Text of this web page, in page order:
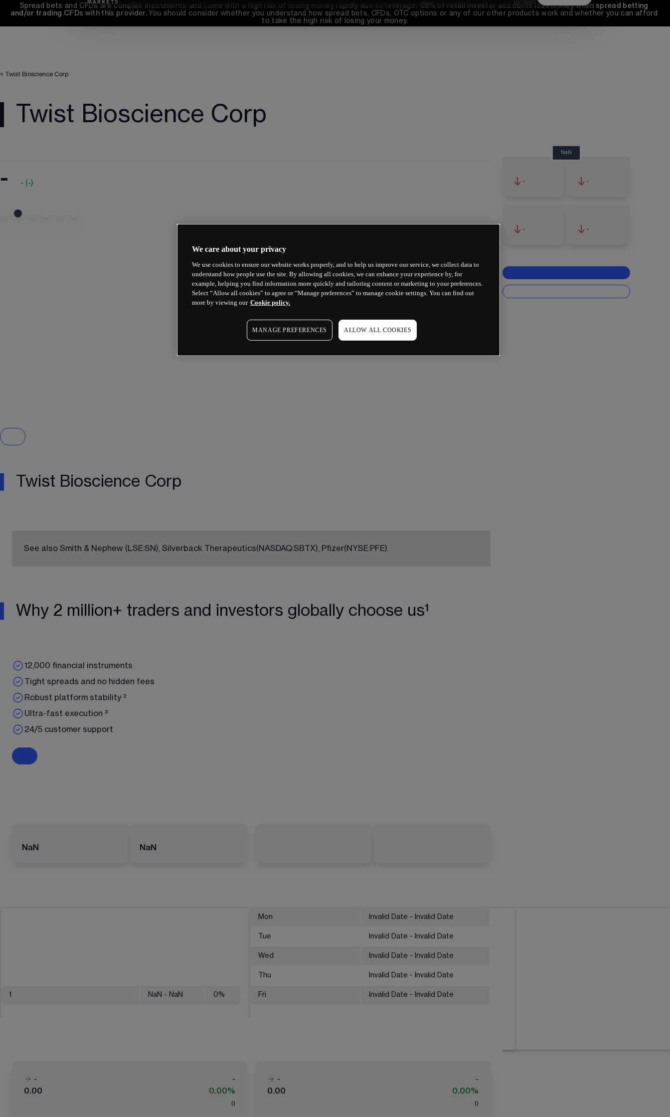
Spread bets and CFDs are complex instruments and come with a high risk of losing money rapidly due to leverage. 68% of retail investor accounts lose money when spread betting
and/or trading CFDs with this provider. You should consider whether you understand how spread bets, CFDs, OTC options or any of our other products work and whether you can afford
to take the high risk of losing your money.
> Twist Bioscience Corp
Twist Bioscience Corp
- - (-)
Twist Bioscience Corp
See also Smith & Nephew (LSE:SN), Silverback Therapeutics(NASDAQ:SBTX), Pfizer(NYSE:PFE).
Why 2 million+ traders and investors globally choose us¹
12,000 financial instruments
Tight spreads and no hidden fees
Robust platform stability ²
Ultra-fast execution ³
24/5 customer support
NaN NaN
1 NaN - NaN 0%
Mon Invalid Date - Invalid Date
Tue Invalid Date - Invalid Date
Wed Invalid Date - Invalid Date
Thu Invalid Date - Invalid Date
Fri Invalid Date - Invalid Date
-
-
0.00
0.00%
( )
-
-
0.00
0.00%
( )
NaN
- -
- -
We care about your privacy
We use cookies to ensure our website works properly, and to help us improve our service, we collect data to
understand how people use the site. By allowing all cookies, we can enhance your experience by, for
example, helping you find information more quickly and tailoring content or marketing to your preferences.
Select “Allow all cookies” to agree or “Manage preferences” to manage cookie settings. You can find out
more by viewing our Cookie policy.
MANAGE PREFERENCES ALLOW ALL COOKIES